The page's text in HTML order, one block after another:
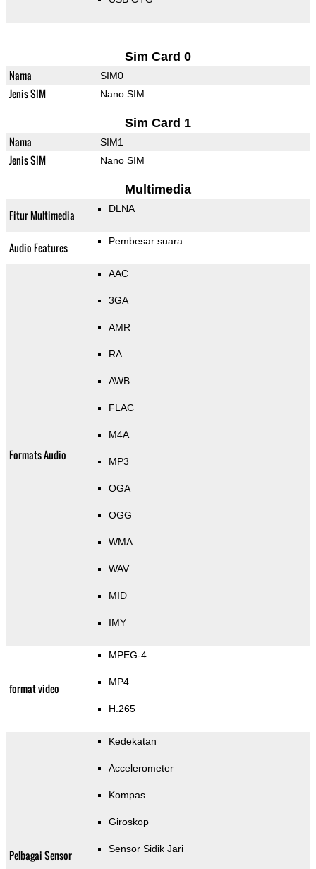
Sim Card 0
Nama SIM0
Jenis SIM Nano SIM
Sim Card 1
Nama SIM1
Jenis SIM Nano SIM
Multimedia
Fitur Multimedia DLNA
Audio Features Pembesar suara
Formats Audio
AAC
3GA
AMR
RA
AWB
FLAC
M4A
MP3
OGA
OGG
WMA
WAV
MID
IMY
format video
MPEG-4
MP4
H.265
Pelbagai Sensor
Kedekatan
Accelerometer
Kompas
Giroskop
Sensor Sidik Jari